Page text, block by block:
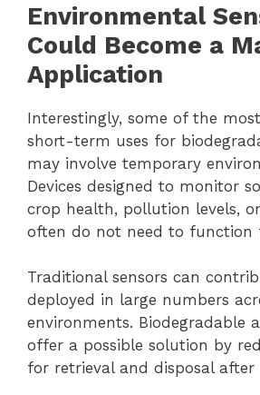
Environmental
Could Become a
Application
Interestingly, some of the
short-term uses for
may involve temporary
Devices designed to monitor
crop health, pollution levels,
often do not need to function
Traditional sensors can
deployed in large numbers
environments. Biodegradable
offer a possible solution by
for retrieval and disposal after